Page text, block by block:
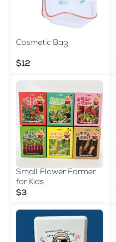
Cosmetic Bag
$12
Small Flower Farmer
for Kids
$3